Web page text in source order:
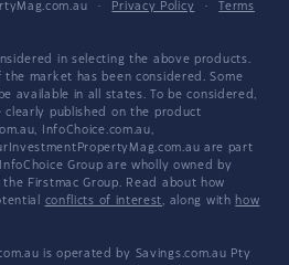
· Privacy Policy ·
Terms
in selecting the above products.
market has been considered. Some
available in all states. To be considered,
published on the product
InfoChoice.com.au,
are part
Group are wholly owned by
Firstmac Group. Read about how
conflicts of interest, along with how
is operated by Savings.com.au Pty